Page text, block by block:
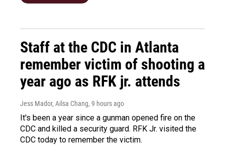
Staff at the CDC in Atlanta
remember victim of shooting a
year ago as RFK jr. attends
Jess Mador, Ailsa Chang, 9 hours ago
It's been a year since a gunman opened fire on the
CDC and killed a security guard. RFK Jr. visited the
CDC today to remember the victim.